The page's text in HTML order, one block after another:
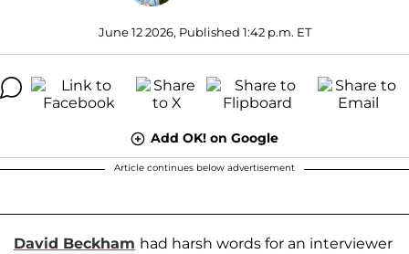
June 12 2026, Published 1:42 p.m. ET
Add OK! on Google
Article continues below advertisement
David Beckham had harsh words for an interviewer